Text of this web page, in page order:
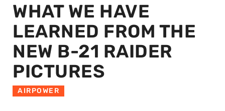
WHAT WE HAVE
LEARNED FROM THE
NEW B-21 RAIDER
PICTURES
AIRPOWER